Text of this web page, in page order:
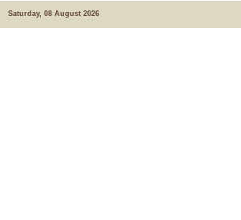
Saturday, 08 August 2026